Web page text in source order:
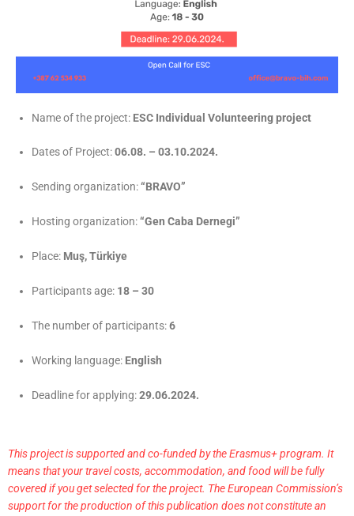
Name of the project: ESC Individual Volunteering project
Dates of Project:06.08. – 03.10.2024.
Sending organization:“BRAVO”
Hosting organization:“Gen Caba Dernegi”
Place: Muş, Türkiye
Participants age: 18 – 30
The number of participants:6
Working language: English
Deadline for applying:29.06.2024.
This project is supported and co-funded by the Erasmus+ program. It
means that your travel costs, accommodation, and food will be fully
covered if you get selected for the project. The European Commission’s
support for the production of this publication does not constitute an